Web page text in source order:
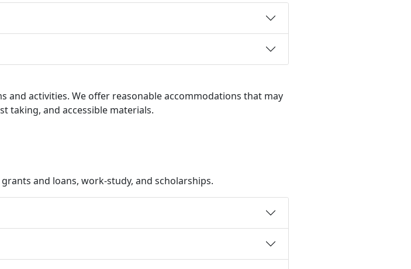
and activities. We offer reasonable accommodations that may
taking, and accessible materials.
and loans, work-study, and scholarships.